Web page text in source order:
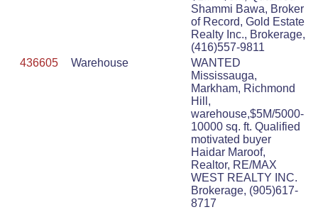
Shammi Bawa, Broker
of Record, Gold Estate
Realty Inc., Brokerage,
(416)557-9811
436605
Warehouse
WANTED
Mississauga,
Markham, Richmond
Hill,
warehouse,$5M/5000-
10000 sq. ft. Qualified
motivated buyer
Haidar Maroof,
Realtor, RE/MAX
WEST REALTY INC.
Brokerage, (905)617-
8717